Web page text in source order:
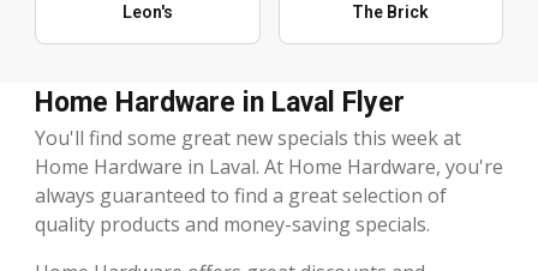
Leon's The Brick
Home Hardware in Laval Flyer
You'll find some great new specials this week at
Home Hardware in Laval. At Home Hardware, you're
always guaranteed to find a great selection of
quality products and money-saving specials.